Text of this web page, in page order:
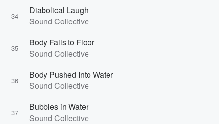
34
Diabolical Laugh
Sound Collective
35
Body Falls to Floor
Sound Collective
36
Body Pushed Into Water
Sound Collective
37
Bubbles in Water
Sound Collective